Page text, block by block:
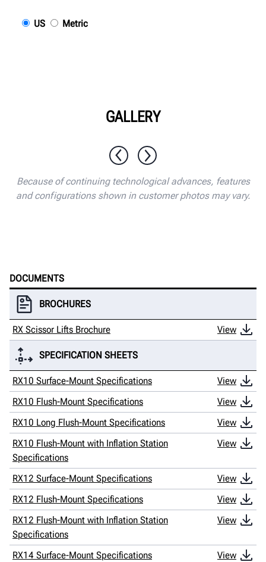
US Metric
GALLERY
Because of continuing technological advances, features
and configurations shown in customer photos may vary.
DOCUMENTS
BROCHURES
RX Scissor Lifts Brochure View
SPECIFICATION SHEETS
RX10 Surface-Mount Specifications
View
RX10 Flush-Mount Specifications
View
RX10 Long Flush-Mount Specifications
View
RX10 Flush-Mount with Inflation Station
Specifications
View
RX12 Surface-Mount Specifications
View
RX12 Flush-Mount Specifications
View
RX12 Flush-Mount with Inflation Station
Specifications
View
RX14 Surface-Mount Specifications
View